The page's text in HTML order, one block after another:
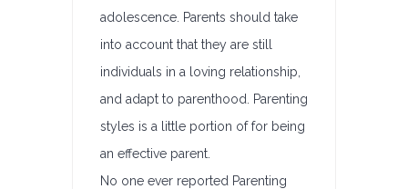
adolescence. Parents should take
into account that they are still
individuals in a loving relationship,
and adapt to parenthood. Parenting
styles is a little portion of for being
an effective parent.
No one ever reported Parenting